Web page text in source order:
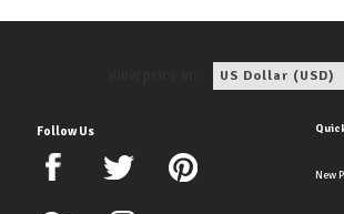
Follow Us
New